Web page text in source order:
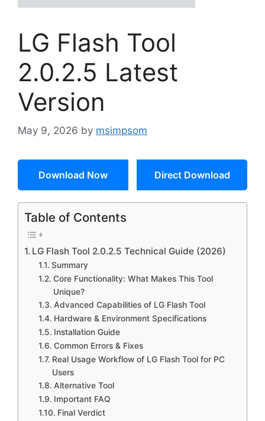
LG Flash Tool
2.0.2.5 Latest
Version
May 9, 2026 by msimpsom
Download Now Direct Download
Table of Contents
LG Flash Tool 2.0.2.5 Technical Guide (2026)
Summary
Core Functionality: What Makes This Tool
Unique?
Advanced Capabilities of LG Flash Tool
Hardware & Environment Specifications
Installation Guide
Common Errors & Fixes
Real Usage Workflow of LG Flash Tool for PC
Users
Alternative Tool
Important FAQ
Final Verdict